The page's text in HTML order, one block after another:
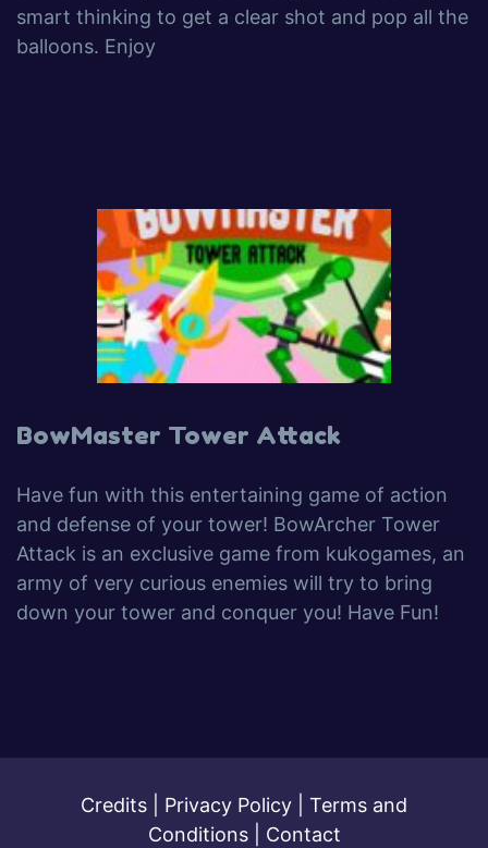
smart thinking to get a clear shot and pop all the
balloons. Enjoy
BowMaster Tower Attack
Have fun with this entertaining game of action
and defense of your tower! BowArcher Tower
Attack is an exclusive game from kukogames, an
army of very curious enemies will try to bring
down your tower and conquer you! Have Fun!
Credits Privacy Policy
Terms and
Conditions| Contact